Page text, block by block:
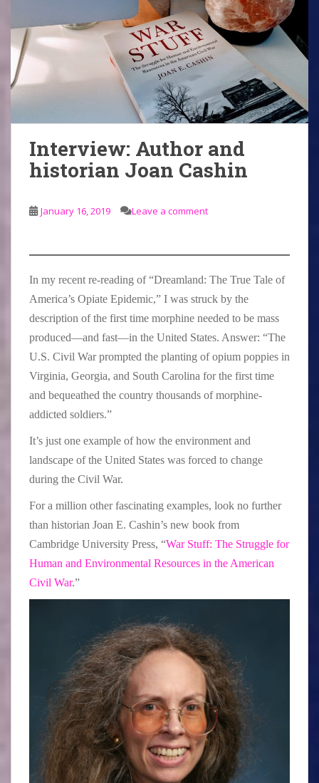
Interview: Author and
historian Joan Cashin
January 16, 2019 Leave a comment
In my recent re-reading of “Dreamland: The True Tale of
America’s Opiate Epidemic,” I was struck by the
description of the first time morphine needed to be mass
produced—and fast—in the United States. Answer: “The
U.S. Civil War prompted the planting of opium poppies in
Virginia, Georgia, and South Carolina for the first time
and bequeathed the country thousands of morphine-
addicted soldiers.”
It’s just one example of how the environment and
landscape of the United States was forced to change
during the Civil War.
For a million other fascinating examples, look no further
than historian Joan E. Cashin’s new book from
Cambridge University Press, “War Stuff: The Struggle for
Human and Environmental Resources in the American
Civil War.”